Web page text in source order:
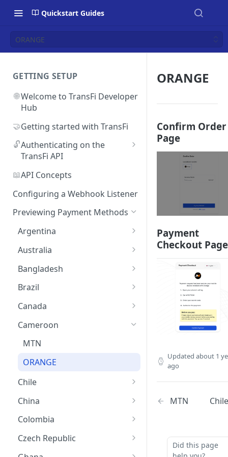
Quickstart Guides
ORANGE
GETTING SETUP
🌐Welcome to TransFi Developer
Hub
🤝Getting started with TransFi
🔓Authenticating on the
TransFi API
🔑Accessing your
Authentication credentials
📖API Concepts
Configuring a Webhook Listener
Previewing Payment Methods
Argentina
APPLEPAY
GOOGLE PAY
CARD
Australia
CARDS
APPLE PAY
GOOGLE PAY
PAYID
Bangladesh
NAGAD
BKASH
Card
APPLE PAY
GOOGLE PAY
Brazil
PIX
BANK TRANSFER
CARD
GOOGLE PAY
APPLE PAY
Canada
INTERAC
CARD
APPLE PAY
GOOGLE PAY
Cameroon
MTN
ORANGE
Chile
APPLE PAY
GOOGLE PAY
CARD
China
CARD
APPLE PAY
GOOGLE PAY
Colombia
CARD
GOOGLE PAY
Czech Republic
CARD
ORANGE
Confirm Order
Page
Payment
Checkout Page
Updated about 1
ago
MTN Chile
Did this page